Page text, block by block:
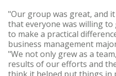
"Our group was great, and
that everyone was willing
to make a practical
business management
"We not only grew as a
results of our efforts and